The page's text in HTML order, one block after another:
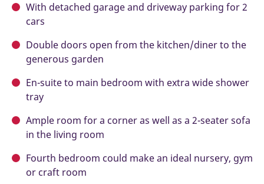
With detached garage and driveway parking for 2
cars
Double doors open from the kitchen/diner to the
generous garden
En-suite to main bedroom with extra wide shower
tray
Ample room for a corner as well as a 2-seater sofa
in the living room
Fourth bedroom could make an ideal nursery, gym
or craft room